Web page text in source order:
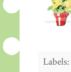
Labels: